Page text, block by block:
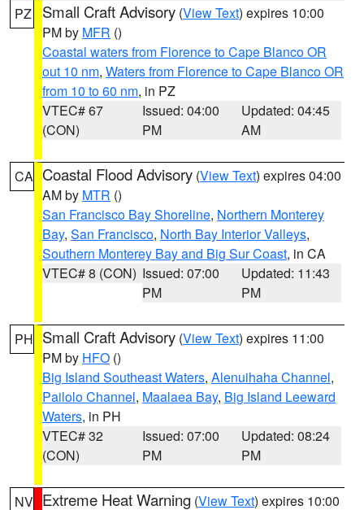
PZ Small Craft Advisory (View Text) expires 10:00
PM by MFR ()
Coastal waters from Florence to Cape Blanco OR
out 10 nm, Waters from Florence to Cape Blanco OR
from 10 to 60 nm, in PZ
VTEC# 67
(CON)
Issued: 04:00
PM
Updated: 04:45
AM
CA Coastal Flood Advisory (View Text) expires 04:00
AM by MTR ()
San Francisco Bay Shoreline, Northern Monterey
Bay, San Francisco, North Bay Interior Valleys,
Southern Monterey Bay and Big Sur Coast, in CA
VTEC# 8 (CON) Issued: 07:00
PM
Updated: 11:43
PM
PH Small Craft Advisory (View Text) expires 11:00
PM by HFO ()
Big Island Southeast Waters, Alenuihaha Channel,
Pailolo Channel, Maalaea Bay, Big Island Leeward
Waters, in PH
VTEC# 32
(CON)
Issued: 07:00
PM
Updated: 08:24
PM
NV Extreme Heat Warning (View Text) expires 10:00